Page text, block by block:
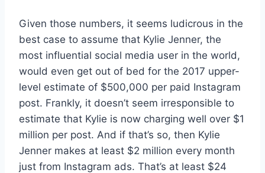
Given those numbers, it seems ludicrous in the
best case to assume that Kylie Jenner, the
most influential social media user in the world,
would even get out of bed for the 2017 upper-
level estimate of $500,000 per paid Instagram
post. Frankly, it doesn’t seem irresponsible to
estimate that Kylie is now charging well over $1
million per post. And if that’s so, then Kylie
Jenner makes at least $2 million every month
just from Instagram ads. That’s at least $24